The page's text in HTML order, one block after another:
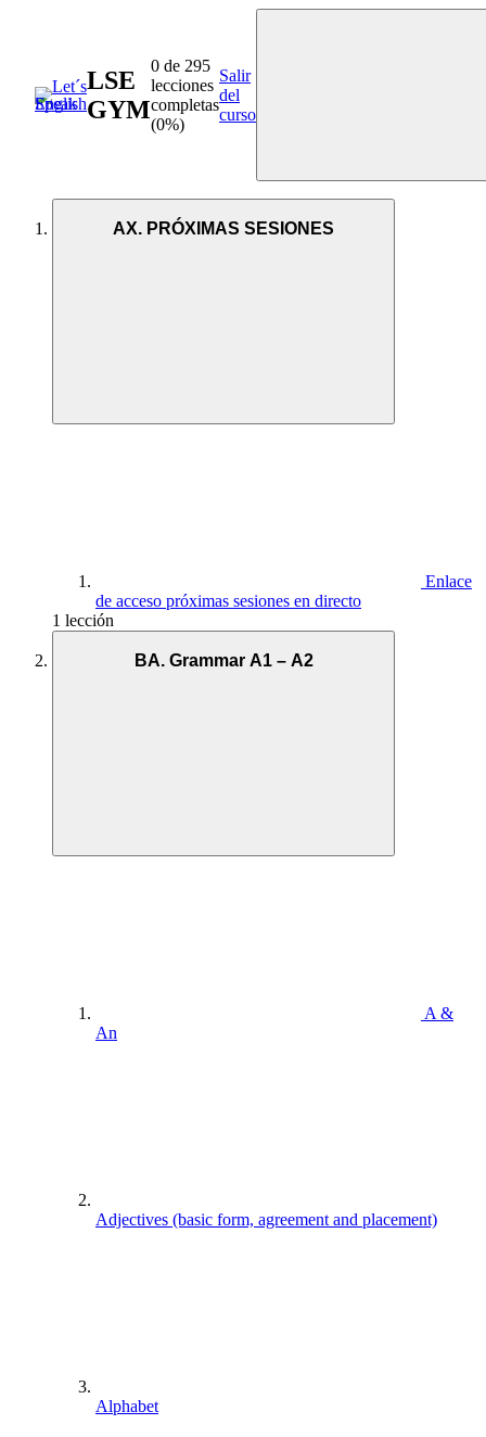
LSE
GYM
0 de 295
lecciones
completas
(0%)
Salir
del
curso
AX. PRÓXIMAS SESIONES
Enlace
de acceso próximas sesiones en directo
1 lección
BA. Grammar A1 – A2
A &
An
Adjectives (basic form, agreement and placement)
Alphabet